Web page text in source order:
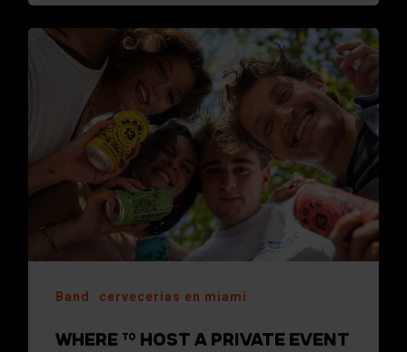
Band cervecerias en miami
WHERE TO HOST A PRIVATE EVENT